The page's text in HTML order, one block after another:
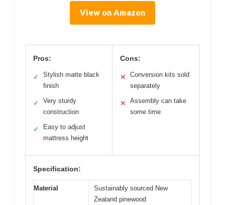
View on Amazon
Pros:
✓
Stylish matte black
finish
✓
Very sturdy
construction
✓
Easy to adjust
mattress height
Cons:
✕
Conversion kits sold
separately
✕
Assembly can take
some time
Specification:
Material
Sustainably sourced New
Zealand pinewood